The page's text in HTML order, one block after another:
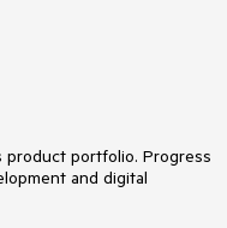
product portfolio. Progress
and digital